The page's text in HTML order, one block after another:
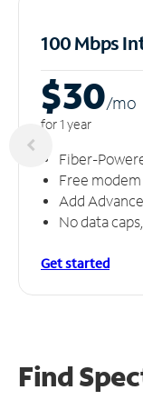
100 Mbps
$30/mo
for 1 year
Fiber-
Free modem
Add
No data
Get started
Find